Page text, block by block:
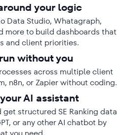
your logic
Data Studio, Whatagraph,
more to build dashboards that
and client priorities.
without you
across multiple client
n8n, or Zapier without coding.
AI assistant
get structured SE Ranking data
or any other AI chatbot by